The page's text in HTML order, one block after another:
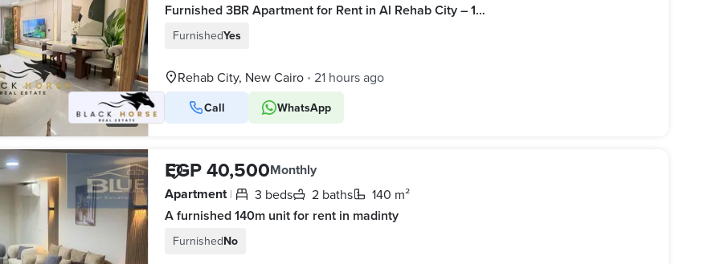
24
Furnished 3BR Apartment for Rent in Al Rehab City – 131 sqm, Reconfigured Layout
FurnishedYes
Rehab City, New Cairo • 21 hours ago
Call WhatsApp
EGP 40,500Monthly
Apartment | 3 beds 2 baths 140 m²
A furnished 140m unit for rent in madinty
FurnishedNo